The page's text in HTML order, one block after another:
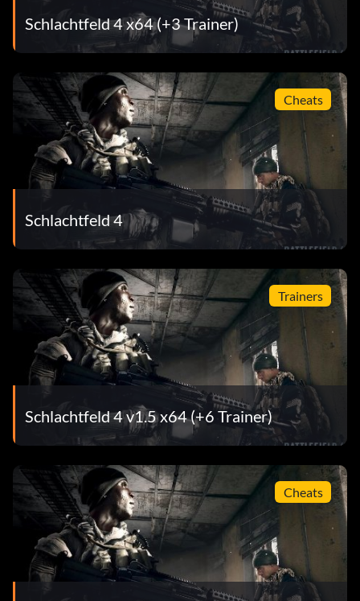
Schlachtfeld 4 x64 (+3 Trainer)
Cheats
Schlachtfeld 4
Trainers
Schlachtfeld 4 v1.5 x64 (+6 Trainer)
Cheats